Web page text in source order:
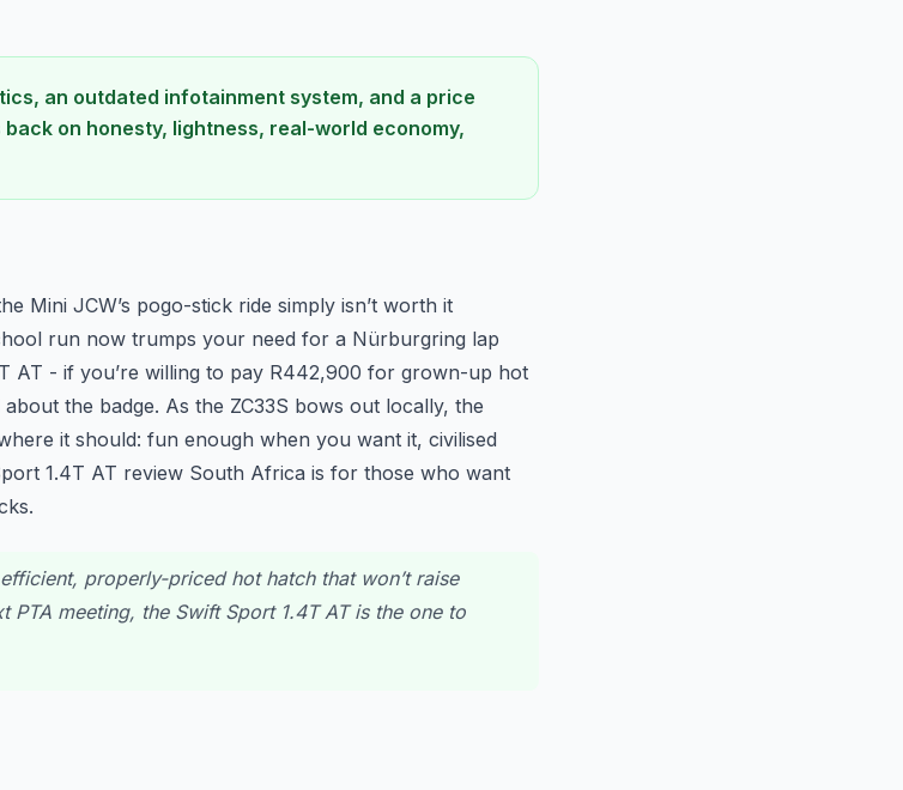
an outdated infotainment system, and a price
on honesty, lightness, real-world economy,
Mini JCW’s pogo-stick ride simply isn’t worth it
run now trumps your need for a Nürburgring lap
AT - if you’re willing to pay R442,900 for grown-up hot
the badge. As the ZC33S bows out locally, the
it should: fun enough when you want it, civilised
1.4T AT review South Africa is for those who want
properly-priced hot hatch that won’t raise
meeting, the Swift Sport 1.4T AT is the one to